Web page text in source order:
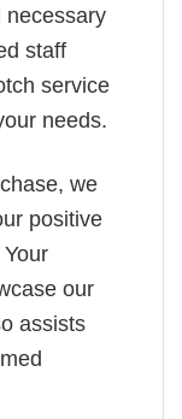
necessary
staff
service
needs.
we
positive
our
assists